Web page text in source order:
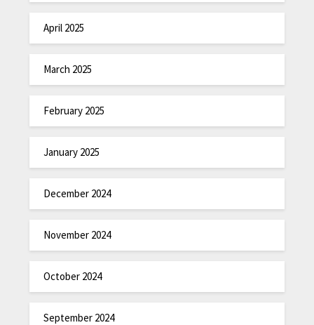
April 2025
March 2025
February 2025
January 2025
December 2024
November 2024
October 2024
September 2024